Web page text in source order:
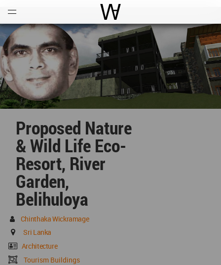
World Architecture
Proposed Nature
& Wild Life Eco-
Resort, River
Garden,
Belihuloya
Chinthaka Wickramage
Sri Lanka
Architecture
Tourism Buildings